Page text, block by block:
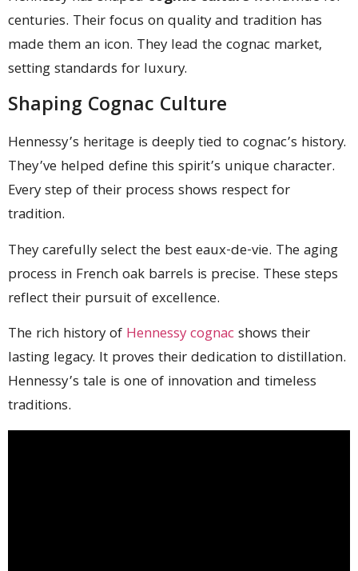
centuries. Their focus on quality and tradition has
made them an icon. They lead the cognac market,
setting standards for luxury.
Shaping Cognac Culture
Hennessy’s heritage is deeply tied to cognac’s history.
They’ve helped define this spirit’s unique character.
Every step of their process shows respect for
tradition.
They carefully select the best eaux-de-vie. The aging
process in French oak barrels is precise. These steps
reflect their pursuit of excellence.
The rich history of Hennessy cognacshows their
lasting legacy. It proves their dedication to distillation.
Hennessy’s tale is one of innovation and timeless
traditions.